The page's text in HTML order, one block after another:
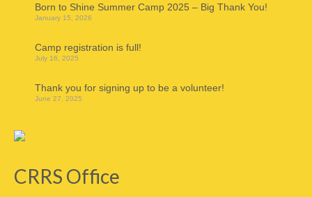
Born to Shine Summer Camp 2025 – Big Thank You!
January 15, 2026
Camp registration is full!
July 16, 2025
Thank you for signing up to be a volunteer!
June 27, 2025
CRRS Office